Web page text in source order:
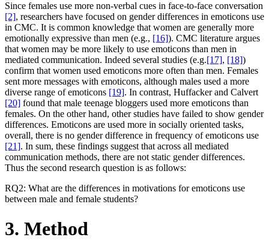
Since females use more non-verbal cues in face-to-face conversation
[2], researchers have focused on gender differences in emoticons use
in CMC. It is common knowledge that women are generally more
emotionally expressive than men (e.g., [16]). CMC literature argues
that women may be more likely to use emoticons than men in
mediated communication. Indeed several studies (e.g.[17], [18])
confirm that women used emoticons more often than men. Females
sent more messages with emoticons, although males used a more
diverse range of emoticons [19]. In contrast, Huffacker and Calvert
[20] found that male teenage bloggers used more emoticons than
females. On the other hand, other studies have failed to show gender
differences. Emoticons are used more in socially oriented tasks,
overall, there is no gender difference in frequency of emoticons use
[21]. In sum, these findings suggest that across all mediated
communication methods, there are not static gender differences.
Thus the second research question is as follows:
RQ2: What are the differences in motivations for emoticons use
between male and female students?
3. Method